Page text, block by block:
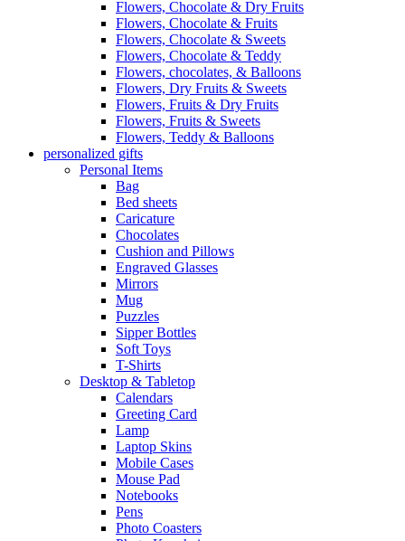
Flowers, Chocolate & Dry Fruits
Flowers, Chocolate & Fruits
Flowers, Chocolate & Sweets
Flowers, Chocolate & Teddy
Flowers, chocolates, & Balloons
Flowers, Dry Fruits & Sweets
Flowers, Fruits & Dry Fruits
Flowers, Fruits & Sweets
Flowers, Teddy & Balloons
personalized gifts
Personal Items
Bag
Bed sheets
Caricature
Chocolates
Cushion and Pillows
Engraved Glasses
Mirrors
Mug
Puzzles
Sipper Bottles
Soft Toys
T-Shirts
Desktop & Tabletop
Calendars
Greeting Card
Lamp
Laptop Skins
Mobile Cases
Mouse Pad
Notebooks
Pens
Photo Coasters